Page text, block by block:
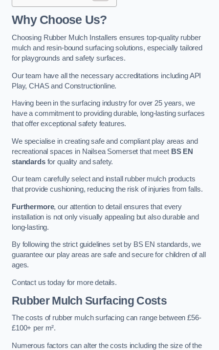
Why Choose Us?
Choosing Rubber Mulch Installers ensures top-quality rubber
mulch and resin-bound surfacing solutions, especially tailored
for playgrounds and safety surfaces.
Our team have all the necessary accreditations including API
Play, CHAS and Constructionline.
Having been in the surfacing industry for over 25 years, we
have a commitment to providing durable, long-lasting surfaces
that offer exceptional safety features.
We specialise in creating safe and compliant play areas and
recreational spaces in Nailsea Somerset that meet BS EN
standardsfor quality and safety.
Our team carefully select and install rubber mulch products
that provide cushioning, reducing the risk of injuries from falls.
Furthermore, our attention to detail ensures that every
installation is not only visually appealing but also durable and
long-lasting.
By following the strict guidelines set by BS EN standards, we
guarantee our play areas are safe and secure for children of all
ages.
Contact us today for more details.
Rubber Mulch Surfacing Costs
The costs of rubber mulch surfacing can range between £56-
£100+ per m².
Numerous factors can alter the costs including the size of the